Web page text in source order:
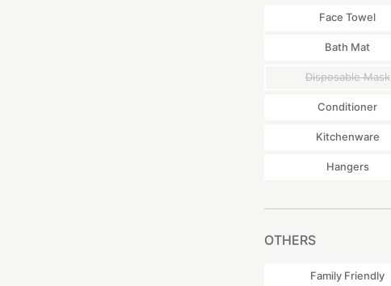
Face Towel
Bath Mat
Disposable Mask
Conditioner
Kitchenware
Hangers
OTHERS
Family Friendly